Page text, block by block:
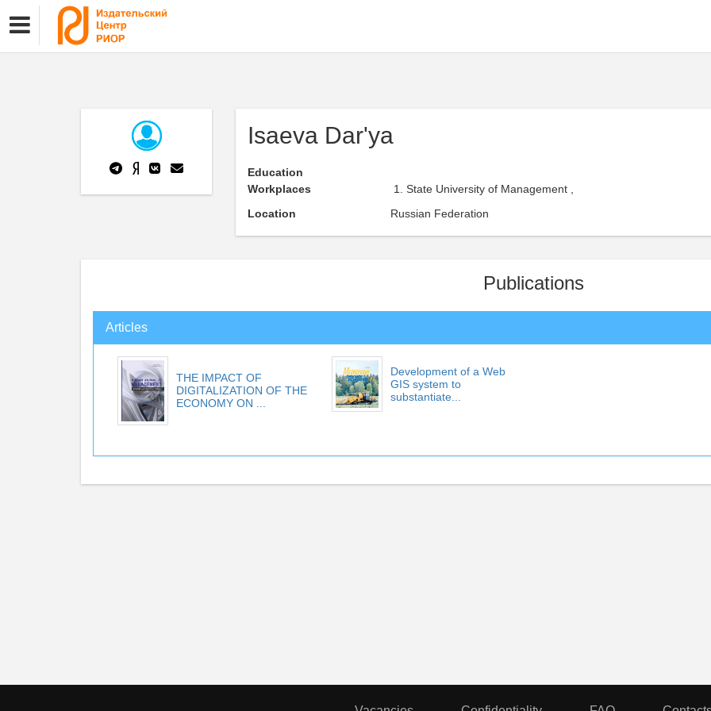
Isaeva Dar'ya
Education
Workplaces
State University of Management ,
Location
Russian Federation
Publications
Articles
THE IMPACT OF
DIGITALIZATION OF THE
ECONOMY ON ...
Development of a Web
GIS system to
substantiate...